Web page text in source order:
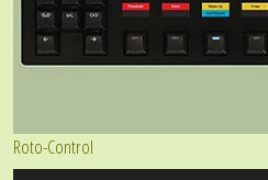
Roto-Control